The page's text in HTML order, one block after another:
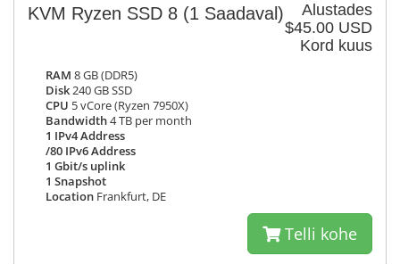
Alustades
$45.00 USD
Kord kuus
KVM Ryzen SSD 8 (1 Saadaval)
RAM 8 GB (DDR5)
Disk240 GB SSD
CPU 5 vCore (Ryzen 7950X)
Bandwidth4 TB per month
1 IPv4 Address
/80 IPv6 Address
1 Gbit/s uplink
1 Snapshot
Location Frankfurt, DE
Telli kohe